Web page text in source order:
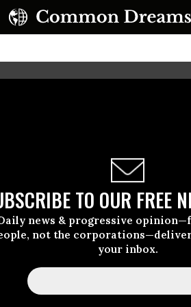
TO OUR FREE
news & progressive
not the
your inbox.
101: If a
travelers suffered
got a lesson in
life consequences.